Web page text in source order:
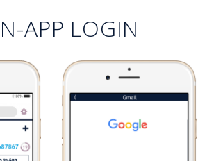
APP LOGIN